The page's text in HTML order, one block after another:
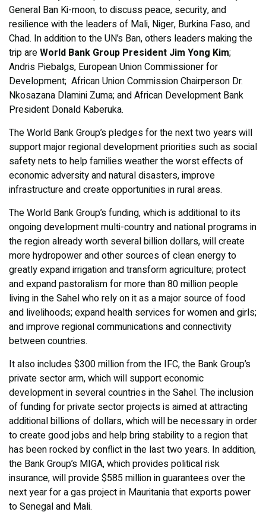
General Ban Ki-moon, to discuss peace, security, and
resilience with the leaders of Mali, Niger, Burkina Faso, and
Chad. In addition to the UN’s Ban, others leaders making the
trip areWorld Bank Group President Jim Yong Kim;
Andris Piebalgs, European Union Commissioner for
Development; African Union Commission Chairperson Dr.
Nkosazana Dlamini Zuma; and African Development Bank
President Donald Kaberuka.
The World Bank Group’s pledges for the next two years will
support major regional development priorities such as social
safety nets to help families weather the worst effects of
economic adversity and natural disasters, improve
infrastructure and create opportunities in rural areas.
The World Bank Group’s funding, which is additional to its
ongoing development multi-country and national programs in
the region already worth several billion dollars, will create
more hydropower and other sources of clean energy to
greatly expand irrigation and transform agriculture; protect
and expand pastoralism for more than 80 million people
living in the Sahel who rely on it as a major source of food
and livelihoods; expand health services for women and girls;
and improve regional communications and connectivity
between countries.
It also includes $300 million from the IFC, the Bank Group’s
private sector arm, which will support economic
development in several countries in the Sahel. The inclusion
of funding for private sector projects is aimed at attracting
additional billions of dollars, which will be necessary in order
to create good jobs and help bring stability to a region that
has been rocked by conflict in the last two years. In addition,
the Bank Group’s MIGA, which provides political risk
insurance, will provide $585 million in guarantees over the
next year for a gas project in Mauritania that exports power
to Senegal and Mali.